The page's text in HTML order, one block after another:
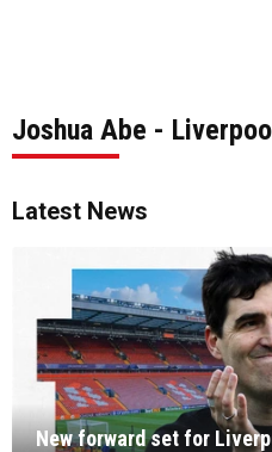
Joshua Abe -
Latest News
New forward set for